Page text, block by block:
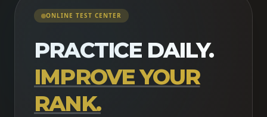
ONLINE TEST CENTER
PRACTICE DAILY.
IMPROVE YOUR
RANK.